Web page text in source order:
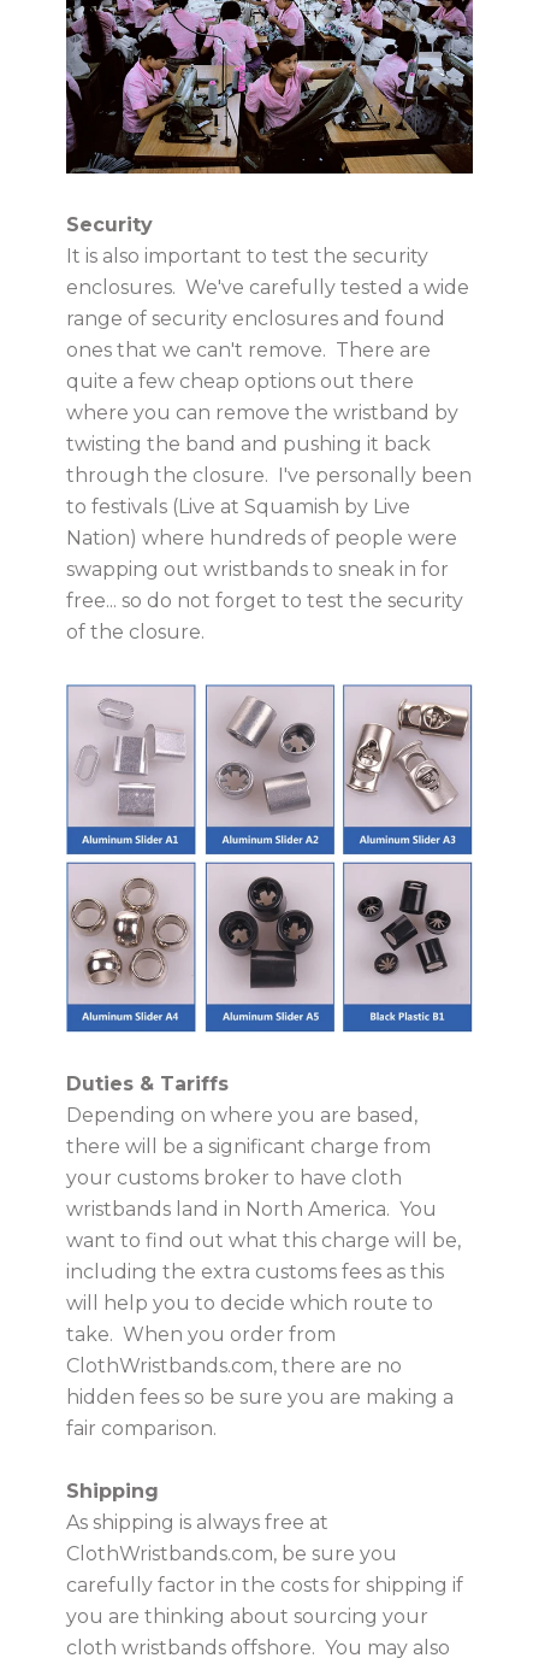
Security
It is also important to test the security
enclosures. We've carefully tested a wide
range of security enclosures and found
ones that we can't remove. There are
quite a few cheap options out there
where you can remove the wristband by
twisting the band and pushing it back
through the closure. I've personally been
to festivals (Live at Squamish by Live
Nation) where hundreds of people were
swapping out wristbands to sneak in for
free... so do not forget to test the security
of the closure.
Duties & Tariffs
Depending on where you are based,
there will be a significant charge from
your customs broker to have cloth
wristbands land in North America. You
want to find out what this charge will be,
including the extra customs fees as this
will help you to decide which route to
take. When you order from
ClothWristbands.com, there are no
hidden fees so be sure you are making a
fair comparison.
Shipping
As shipping is always free at
ClothWristbands.com, be sure you
carefully factor in the costs for shipping if
you are thinking about sourcing your
cloth wristbands offshore. You may also